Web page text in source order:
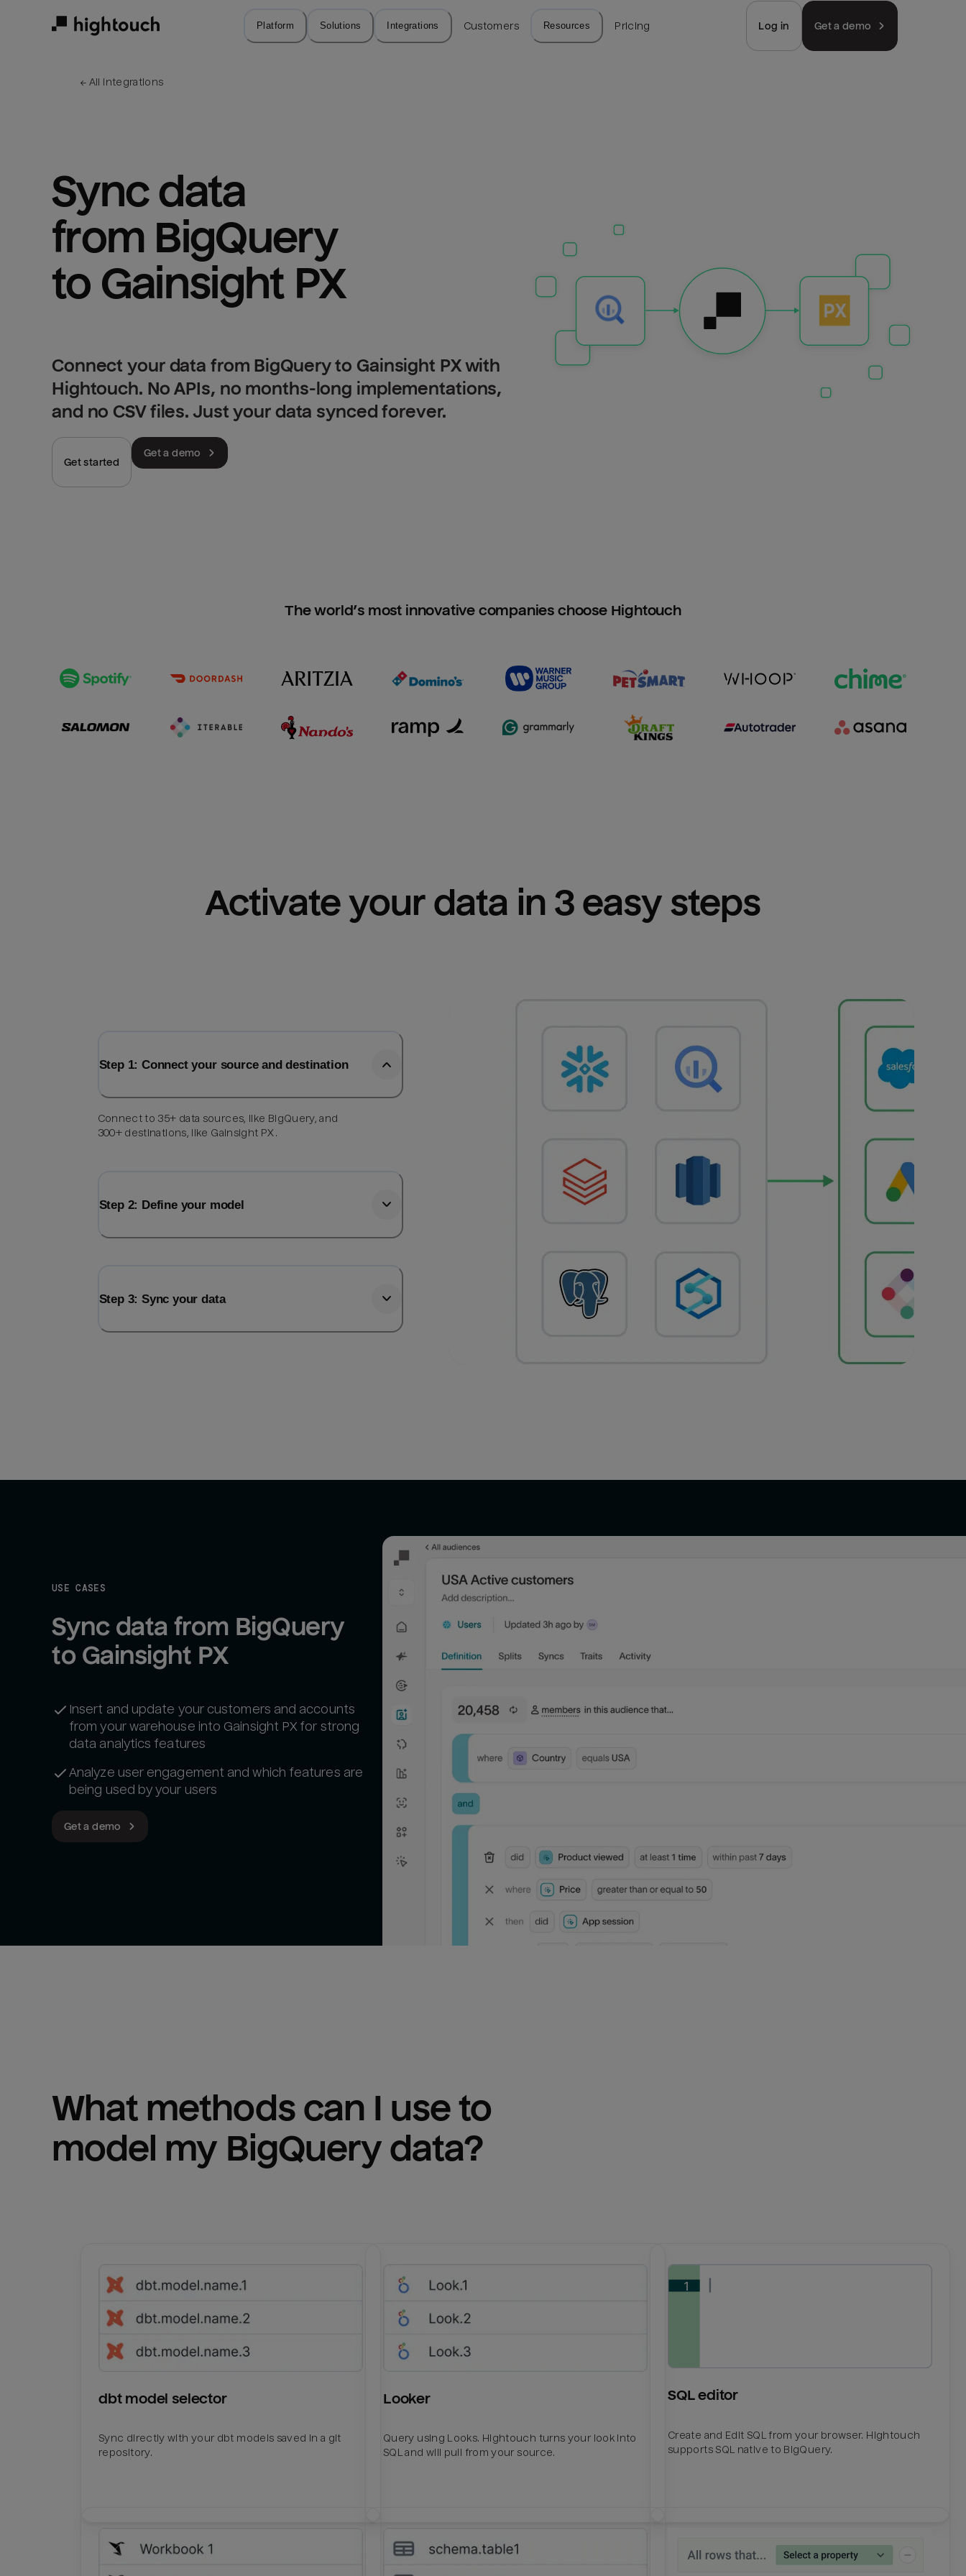
Platform Solutions Integrations Customers Resources Pricing Log in Get a demo
← All integrations
Sync data
from BigQuery
to Gainsight PX
Connect your data from BigQuery to Gainsight PX with
Hightouch. No APIs, no months-long implementations,
and no CSV files. Just your data synced forever.
Get started
Get a demo
The world’s most innovative companies choose Hightouch
Activate your data in 3 easy steps
Step 1: Connect your source and destination
Connect to 35+ data sources, like BigQuery, and
300+ destinations, like Gainsight PX.
Step 2: Define your model
Step 3: Sync your data
USE CASES
Sync data from BigQuery
to Gainsight PX
Insert and update your customers and accounts
from your warehouse into Gainsight PX for strong
data analytics features
Analyze user engagement and which features are
being used by your users
Get a demo
What methods can I use to
model my BigQuery data?
dbt model selector
Sync directly with your dbt models saved in a git
repository.
Looker
Query using Looks. Hightouch turns your look into
SQL and will pull from your source.
SQL editor
Create and Edit SQL from your browser. Hightouch
supports SQL native to BigQuery.